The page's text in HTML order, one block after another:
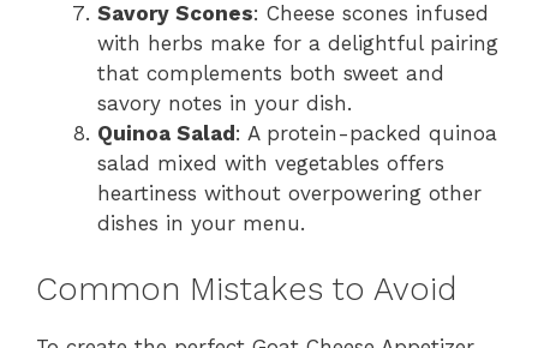
Savory Scones: Cheese scones infused
with herbs make for a delightful pairing
that complements both sweet and
savory notes in your dish.
Quinoa Salad : A protein-packed quinoa
salad mixed with vegetables offers
heartiness without overpowering other
dishes in your menu.
Common Mistakes to Avoid